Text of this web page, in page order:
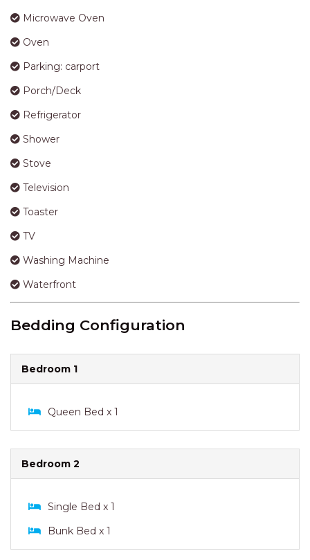
Microwave Oven
Oven
Parking: carport
Porch/Deck
Refrigerator
Shower
Stove
Television
Toaster
TV
Washing Machine
Waterfront
Bedding Configuration
Bedroom 1
Queen Bed x 1
Bedroom 2
Single Bed x 1
Bunk Bed x 1